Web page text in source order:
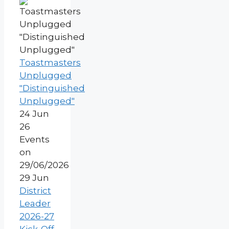
Toastmasters
Unplugged
"Distinguished
Unplugged"
24 Jun
26
Events
on
29/06/2026
29 Jun
District
Leader
2026-27